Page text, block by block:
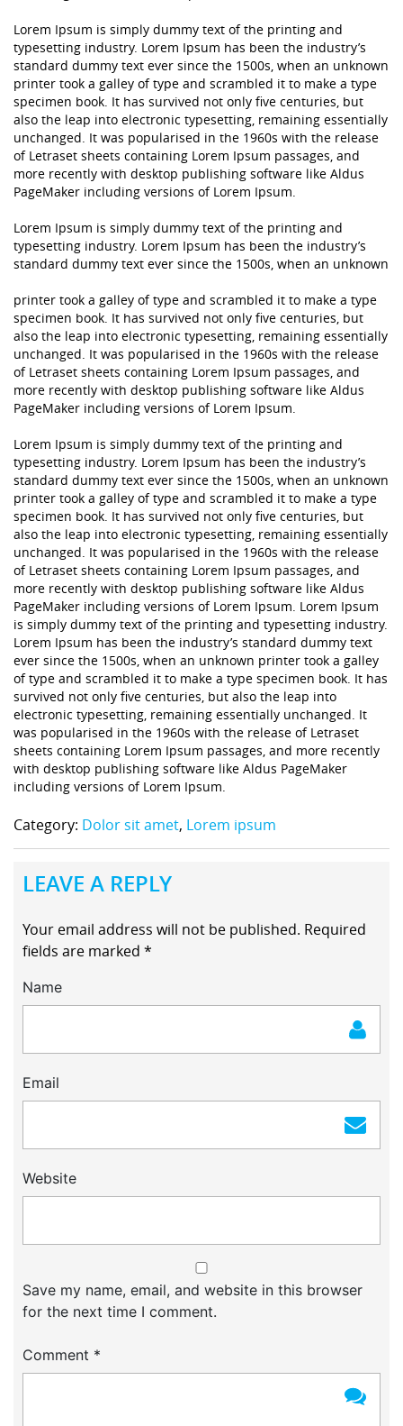
Lorem Ipsum is simply dummy text of the printing and
typesetting industry. Lorem Ipsum has been the industry’s
standard dummy text ever since the 1500s, when an unknown
printer took a galley of type and scrambled it to make a type
specimen book. It has survived not only five centuries, but
also the leap into electronic typesetting, remaining essentially
unchanged. It was popularised in the 1960s with the release
of Letraset sheets containing Lorem Ipsum passages, and
more recently with desktop publishing software like Aldus
PageMaker including versions of Lorem Ipsum.
Lorem Ipsum is simply dummy text of the printing and
typesetting industry. Lorem Ipsum has been the industry’s
standard dummy text ever since the 1500s, when an unknown
printer took a galley of type and scrambled it to make a type
specimen book. It has survived not only five centuries, but
also the leap into electronic typesetting, remaining essentially
unchanged. It was popularised in the 1960s with the release
of Letraset sheets containing Lorem Ipsum passages, and
more recently with desktop publishing software like Aldus
PageMaker including versions of Lorem Ipsum.
Lorem Ipsum is simply dummy text of the printing and
typesetting industry. Lorem Ipsum has been the industry’s
standard dummy text ever since the 1500s, when an unknown
printer took a galley of type and scrambled it to make a type
specimen book. It has survived not only five centuries, but
also the leap into electronic typesetting, remaining essentially
unchanged. It was popularised in the 1960s with the release
of Letraset sheets containing Lorem Ipsum passages, and
more recently with desktop publishing software like Aldus
PageMaker including versions of Lorem Ipsum. Lorem Ipsum
is simply dummy text of the printing and typesetting industry.
Lorem Ipsum has been the industry’s standard dummy text
ever since the 1500s, when an unknown printer took a galley
of type and scrambled it to make a type specimen book. It has
survived not only five centuries, but also the leap into
electronic typesetting, remaining essentially unchanged. It
was popularised in the 1960s with the release of Letraset
sheets containing Lorem Ipsum passages, and more recently
with desktop publishing software like Aldus PageMaker
including versions of Lorem Ipsum.
Category: Dolor sit amet, Lorem ipsum
LEAVE A REPLY
Your email address will not be published. Required
fields are marked *
Name
Email
Website
Save my name, email, and website in this browser
for the next time I comment.
Comment *